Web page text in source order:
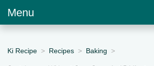
Menu
Ki Recipe Recipes Baking